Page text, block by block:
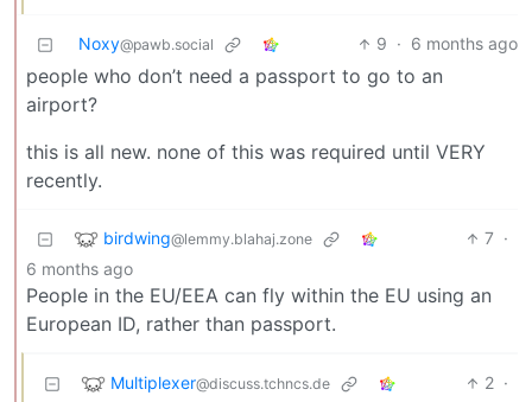
Noxy@pawb.social 9 · 6 months ago
people who don’t need a passport to go to an
airport?
this is all new. none of this was required until VERY
recently.
birdwing@lemmy.blahaj.zone 7 ·
6 months ago
People in the EU/EEA can fly within the EU using an
European ID, rather than passport.
Multiplexer@discuss.tchncs.de 2 ·